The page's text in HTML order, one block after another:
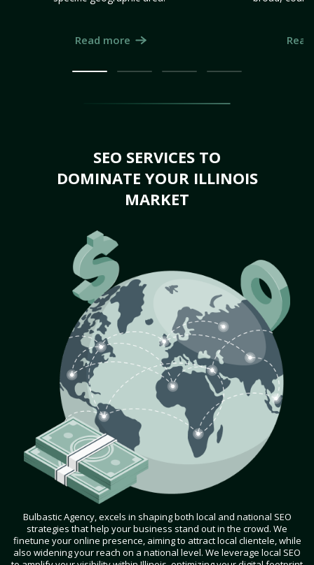
Read more
SEO SERVICES TO
DOMINATE YOUR ILLINOIS
MARKET
Bulbastic Agency, excels in shaping both local and national SEO
strategies that help your business stand out in the crowd. We
finetune your online presence, aiming to attract local clientele, while
also widening your reach on a national level. We leverage local SEO